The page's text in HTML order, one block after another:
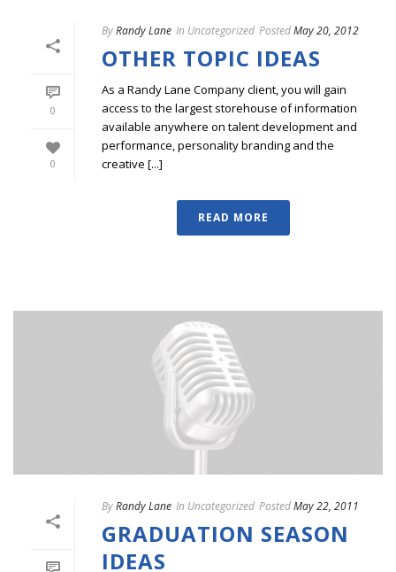
0
0
ByRandy Lane In Uncategorized PostedMay 20, 2012
OTHER TOPIC IDEAS
As a Randy Lane Company client, you will gain
access to the largest storehouse of information
available anywhere on talent development and
performance, personality branding and the
creative [...]
READ MORE
ByRandy Lane In Uncategorized PostedMay 22, 2011
GRADUATION SEASON
IDEAS